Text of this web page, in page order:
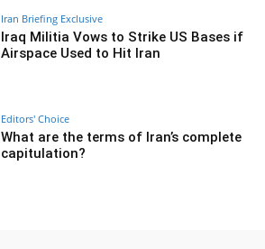
Iran Briefing Exclusive
Iraq Militia Vows to Strike US Bases if
Airspace Used to Hit Iran
Editors' Choice
What are the terms of Iran’s complete
capitulation?